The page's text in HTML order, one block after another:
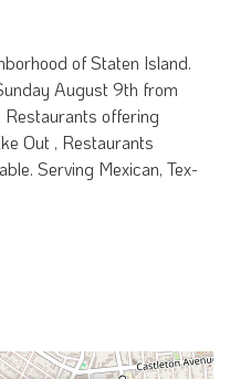
of Staten Island.
August 9th from
Restaurants offering
Out , Restaurants
Serving Mexican, Tex-